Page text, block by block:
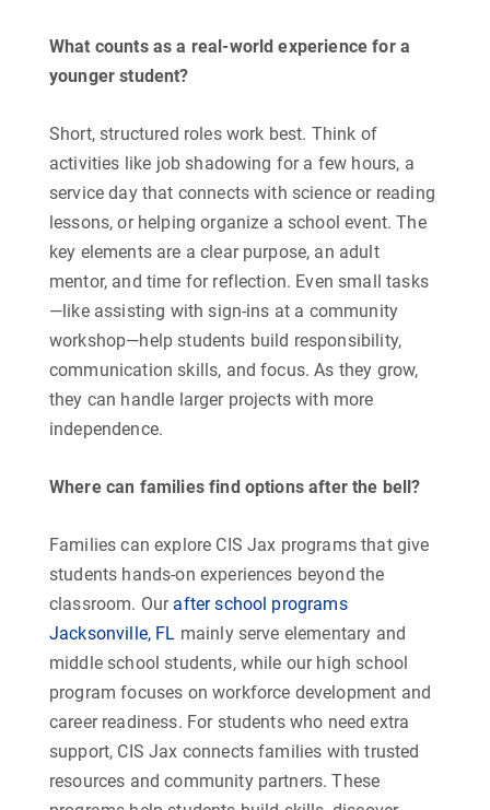
What counts as a real-world experience for a
younger student?
​Short, structured roles work best. Think of
activities like job shadowing for a few hours, a
service day that connects with science or reading
lessons, or helping organize a school event. The
key elements are a clear purpose, an adult
mentor, and time for reflection. Even small tasks
—like assisting with sign-ins at a community
workshop—help students build responsibility,
communication skills, and focus. As they grow,
they can handle larger projects with more
independence.
Where can families find options after the bell?
Families can explore CIS Jax programs that give
students hands-on experiences beyond the
classroom. Our after school programs
Jacksonville, FL mainly serve elementary and
middle school students, while our high school
program focuses on workforce development and
career readiness. For students who need extra
support, CIS Jax connects families with trusted
resources and community partners. These